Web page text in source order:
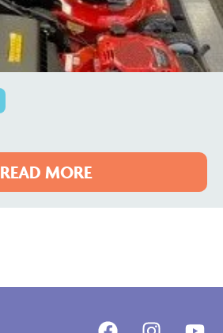
READ MORE